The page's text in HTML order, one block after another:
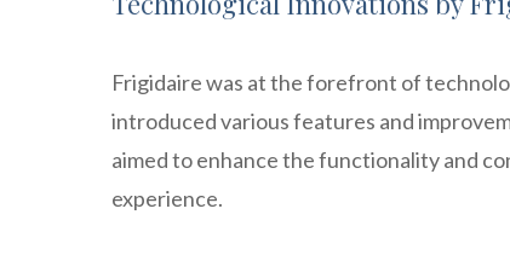
Frigidaire was at the forefront of
introduced various features and
aimed to enhance the functionality and
experience.